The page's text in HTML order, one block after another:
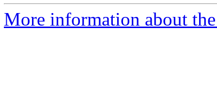
More information about